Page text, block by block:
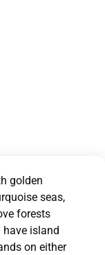
golden
seas,
forests
have island
on either